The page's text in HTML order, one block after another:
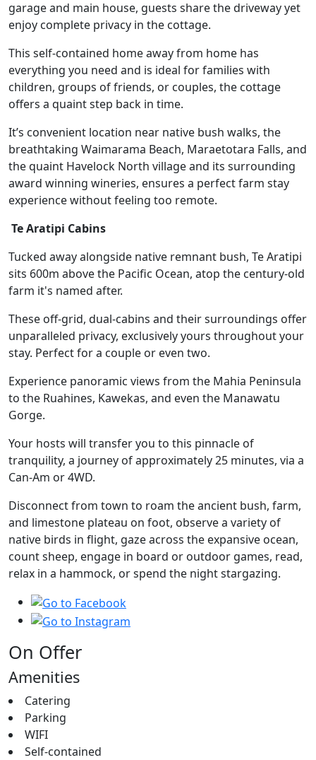
garage and main house, guests share the driveway yet
enjoy complete privacy in the cottage.
This self-contained home away from home has
everything you need and is ideal for families with
children, groups of friends, or couples, the cottage
offers a quaint step back in time.
It’s convenient location near native bush walks, the
breathtaking Waimarama Beach, Maraetotara Falls, and
the quaint Havelock North village and its surrounding
award winning wineries, ensures a perfect farm stay
experience without feeling too remote.
Te Aratipi Cabins
Tucked away alongside native remnant bush, Te Aratipi
sits 600m above the Pacific Ocean, atop the century-old
farm it's named after.
These off-grid, dual-cabins and their surroundings offer
unparalleled privacy, exclusively yours throughout your
stay. Perfect for a couple or even two.
Experience panoramic views from the Mahia Peninsula
to the Ruahines, Kawekas, and even the Manawatu
Gorge.
Your hosts will transfer you to this pinnacle of
tranquility, a journey of approximately 25 minutes, via a
Can-Am or 4WD.
Disconnect from town to roam the ancient bush, farm,
and limestone plateau on foot, observe a variety of
native birds in flight, gaze across the expansive ocean,
count sheep, engage in board or outdoor games, read,
relax in a hammock, or spend the night stargazing.
On Offer
Amenities
Catering
Parking
WIFI
Self-contained